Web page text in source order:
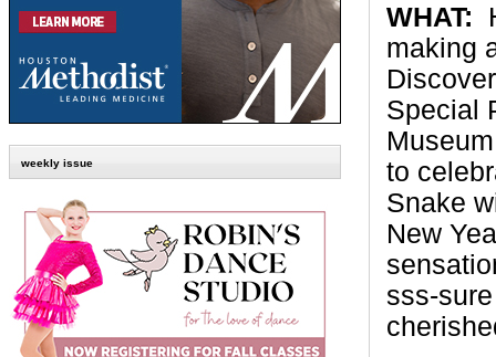
weekly issue
WHAT:
making
Special
to
Snake
New
sss-